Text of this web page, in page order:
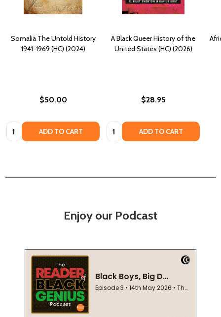
Somalia The Untold History
1941-1969 (HC) (2024)
$50.00
Quantity: ADD TO CART
A Black Queer History of the
United States (HC) (2026)
$28.95
Quantity: ADD TO CART
Enjoy our Podcast